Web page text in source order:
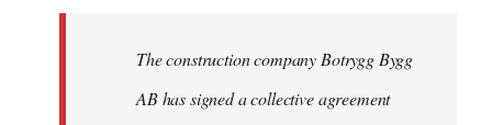
The construction company Botrygg Bygg
AB has signed a collective agreement